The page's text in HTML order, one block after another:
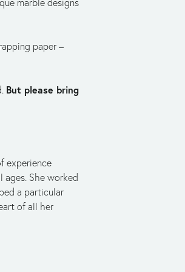
paper –
But please bring
experience
She worked
a particular
of all her